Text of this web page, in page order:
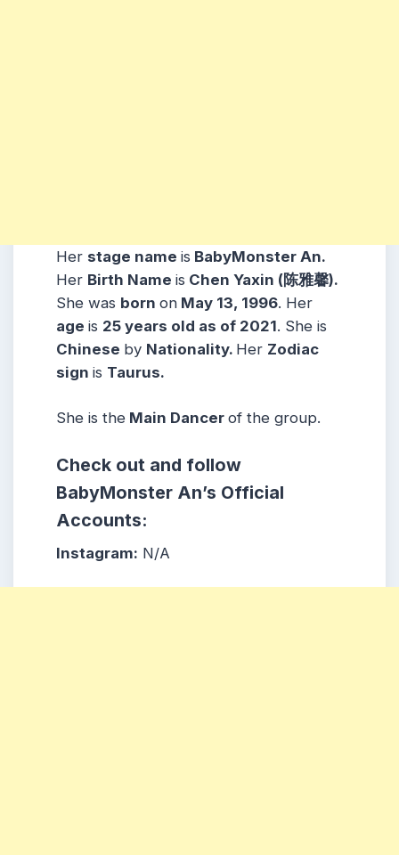
Her stage name is BabyMonster An.
Her Birth Name is Chen Yaxin (陈雅馨).
She was born on May 13, 1996. Her
age is 25 years old as of 2021. She is
Chinese by Nationality. Her Zodiac
sign is Taurus.
She is the Main Dancer of the group.
Check out and follow
BabyMonster An’s Official
Accounts:
Instagram: N/A